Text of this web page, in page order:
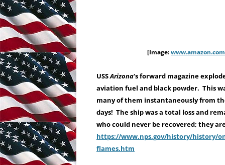
[Image:
USSArizona‘s forward magazine
aviation fuel and black powder. This
many of them instantaneously from
days! The ship was a total loss and
who could never be recovered; they
https://www.nps.gov/history/history/
flames.htm